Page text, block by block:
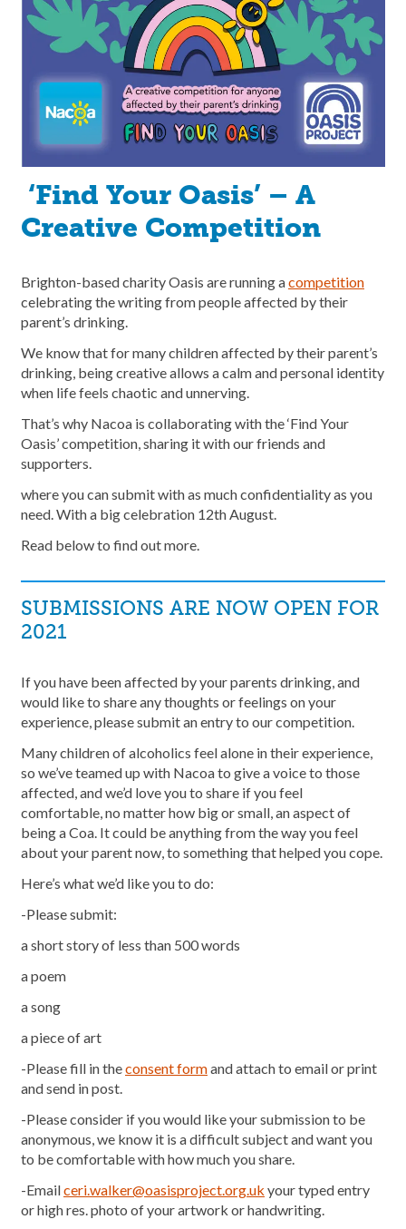
‘Find Your Oasis’ – A
Creative Competition
Brighton-based charity Oasis are running acompetition
celebrating the writing from people affected by their
parent’s drinking.
We know that for many children affected by their parent’s
drinking, being creative allows a calm and personal identity
when life feels chaotic and unnerving.
That’s why Nacoa is collaborating with the ‘Find Your
Oasis’ competition, sharing it with our friends and
supporters.
where you can submit with as much confidentiality as you
need. With a big celebration 12th August.
Read below to find out more.
SUBMISSIONS ARE NOW OPEN FOR
2021
If you have been affected by your parents drinking, and
would like to share any thoughts or feelings on your
experience, please submit an entry to our competition.
Many children of alcoholics feel alone in their experience,
so we’ve teamed up with Nacoa to give a voice to those
affected, and we’d love you to share if you feel
comfortable, no matter how big or small, an aspect of
being a Coa. It could be anything from the way you feel
about your parent now, to something that helped you cope.
Here’s what we’d like you to do:
-Please submit:
a short story of less than 500 words
a poem
a song
a piece of art
-Please fill in theconsent formand attach to email or print
and send in post.
-Please consider if you would like your submission to be
anonymous, we know it is a difficult subject and want you
to be comfortable with how much you share.
-Emailceri.walker@oasisproject.org.uk your typed entry
or high res. photo of your artwork or handwriting.